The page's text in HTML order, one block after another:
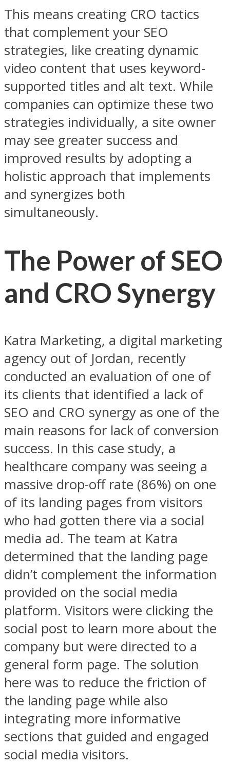
This means creating CRO tactics
that complement your SEO
strategies, like creating dynamic
video content that uses keyword-
supported titles and alt text. While
companies can optimize these two
strategies individually, a site owner
may see greater success and
improved results by adopting a
holistic approach that implements
and synergizes both
simultaneously.
The Power of SEO
and CRO Synergy
Katra Marketing, a digital marketing
agency out of Jordan, recently
conducted an evaluation of one of
its clients that identified a lack of
SEO and CRO synergy as one of the
main reasons for lack of conversion
success. In this case study, a
healthcare company was seeing a
massive drop-off rate (86%) on one
of its landing pages from visitors
who had gotten there via a social
media ad. The team at Katra
determined that the landing page
didn’t complement the information
provided on the social media
platform. Visitors were clicking the
social post to learn more about the
company but were directed to a
general form page. The solution
here was to reduce the friction of
the landing page while also
integrating more informative
sections that guided and engaged
social media visitors.